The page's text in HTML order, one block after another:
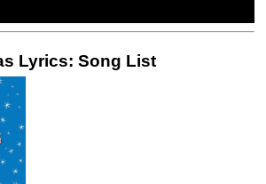
Lyrics: Song List